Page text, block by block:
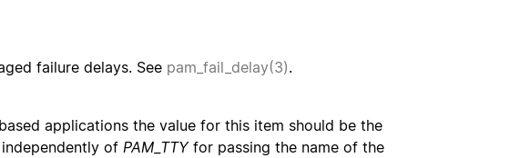
failure delays. See pam_fail_delay(3).
applications the value for this item should be the
of PAM_TTYfor passing the name of the